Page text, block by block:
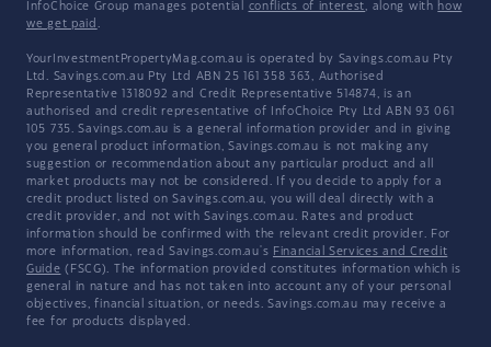
InfoChoice Group manages potential conflicts of interest, along with how
we get paid .
YourInvestmentPropertyMag.com.au is operated by Savings.com.au Pty
Ltd. Savings.com.au Pty Ltd ABN 25 161 358 363, Authorised
Representative 1318092 and Credit Representative 514874, is an
authorised and credit representative of InfoChoice Pty Ltd ABN 93 061
105 735. Savings.com.au is a general information provider and in giving
you general product information, Savings.com.au is not making any
suggestion or recommendation about any particular product and all
market products may not be considered. If you decide to apply for a
credit product listed on Savings.com.au, you will deal directly with a
credit provider, and not with Savings.com.au. Rates and product
information should be confirmed with the relevant credit provider. For
more information, read Savings.com.au's Financial Services and Credit
Guide (FSCG). The information provided constitutes information which is
general in nature and has not taken into account any of your personal
objectives, financial situation, or needs. Savings.com.au may receive a
fee for products displayed.